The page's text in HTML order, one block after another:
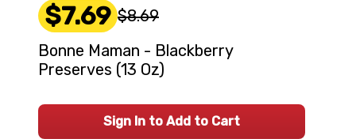
$7.69 $8.69
Bonne Maman - Blackberry
Preserves (13 Oz)
Sign In to Add to Cart